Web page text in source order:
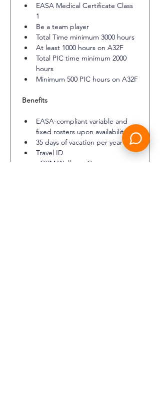
EASA Medical Certificate Class
1
Be a team player
Total Time minimum 3000 hours
At least 1000 hours on A32F
Total PIC time minimum 2000
hours
Minimum 500 PIC hours on A32F
Benefits
EASA-compliant variable and
fixed rosters upon availability
35 days of vacation per year
Travel ID
eGYM Wellpass Germany